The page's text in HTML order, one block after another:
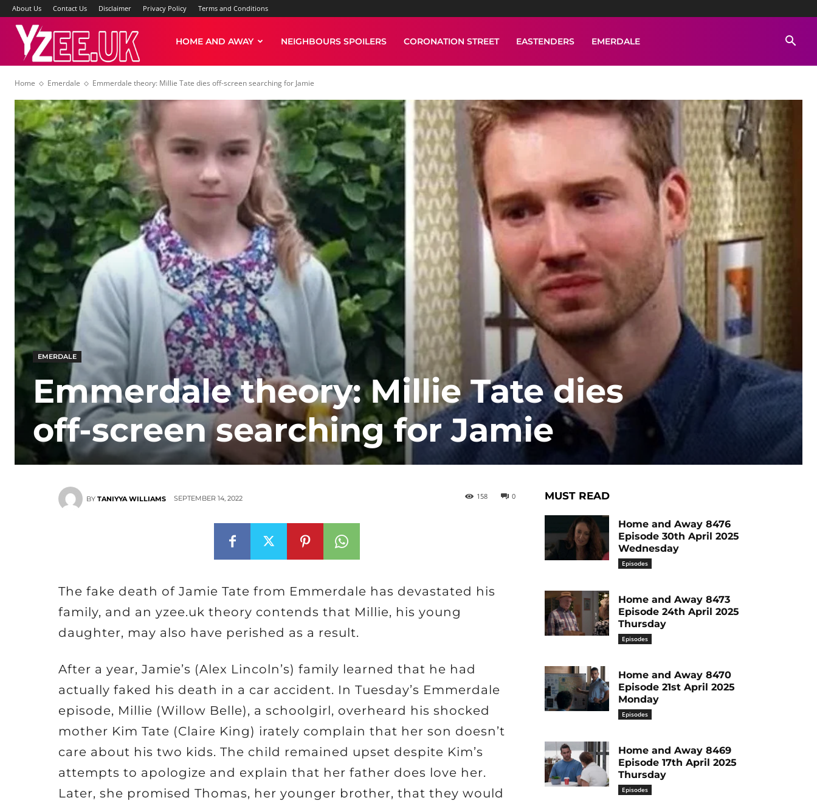
About Us Contact Us Disclaimer Privacy Policy Terms and Conditions
News
HOME AND AWAY NEIGHBOURS SPOILERS CORONATION STREET EASTENDERS EMERDALE
Home Emerdale Emmerdale theory: Millie Tate dies off-screen searching for Jamie
EMERDALE
Emmerdale theory: Millie Tate dies
off-screen searching for Jamie
BY TANIYYA WILLIAMS SEPTEMBER 14, 2022 0
158
The fake death of Jamie Tate from Emmerdale has devastated his
family, and an yzee.uk theory contends that Millie, his young
daughter, may also have perished as a result.
After a year, Jamie’s (Alex Lincoln’s) family learned that he had
actually faked his death in a car accident. In Tuesday’s Emmerdale
episode, Millie (Willow Belle), a schoolgirl, overheard his shocked
mother Kim Tate (Claire King) irately complain that her son doesn’t
care about his two kids. The child remained upset despite Kim’s
attempts to apologize and explain that her father does love her.
Later, she promised Thomas, her younger brother, that they would
MUST READ
Home and Away 8476
Episode 30th April 2025
Wednesday
Episodes
Home and Away 8473
Episode 24th April 2025
Thursday
Episodes
Home and Away 8470
Episode 21st April 2025
Monday
Episodes
Home and Away 8469
Episode 17th April 2025
Thursday
Episodes